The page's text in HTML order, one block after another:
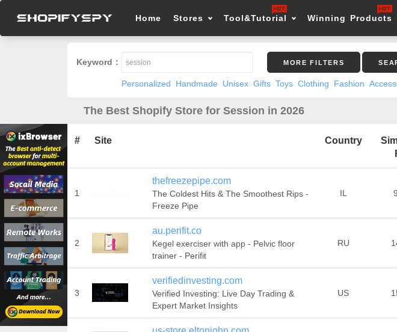
Home Stores Tool&Tutorial Winning Products
Keyword： MORE FILTERS
Personalized Handmade Unisex Gifts Toys Clothing Fashion
The Best Shopify Store for Session in 2026
# Site Country
1
thefreezepipe.com
The Coldest Hits & The Smoothest Rips -
Freeze Pipe
IL
2
au.perifit.co
Kegel exerciser with app - Pelvic floor
trainer - Perifit
RU
3
verifiedinvesting.com
Verified Investing: Live Day Trading &
Expert Market Insights
US